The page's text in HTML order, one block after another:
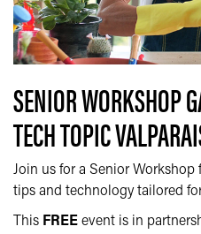
SENIOR WORKSHOP
TECH TOPIC
Join us for a Senior
tips and technology tailored
This FREE event is in